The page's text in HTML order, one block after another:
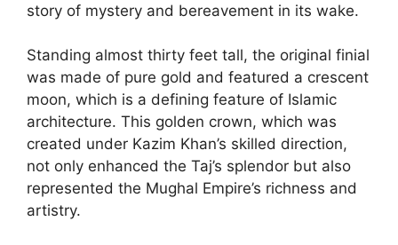
story of mystery and bereavement in its wake.
Standing almost thirty feet tall, the original finial
was made of pure gold and featured a crescent
moon, which is a defining feature of Islamic
architecture. This golden crown, which was
created under Kazim Khan’s skilled direction,
not only enhanced the Taj’s splendor but also
represented the Mughal Empire’s richness and
artistry.